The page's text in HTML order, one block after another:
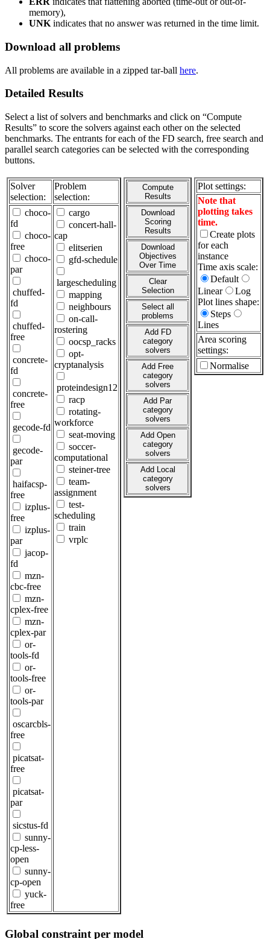
memory),
UNK indicates that no answer was returned in the time limit.
Download all problems
All problems are available in a zipped tar-ball here.
Detailed Results
Select a list of solvers and benchmarks and click on “Compute
Results” to score the solvers against each other on the selected
benchmarks. The entrants for each of the FD search, free search and
parallel search categories can be selected with the corresponding
buttons.
Solver
selection:
Problem
selection:
choco-
fd
choco-
free
choco-
par
chuffed-
fd
chuffed-
free
concrete-
fd
concrete-
free
gecode-fd
gecode-
par
haifacsp-
free
izplus-
free
izplus-
par
jacop-
fd
mzn-
cbc-free
mzn-
cplex-free
mzn-
cplex-par
or-
tools-fd
or-
tools-free
or-
tools-par
oscarcbls-
free
picatsat-
free
picatsat-
par
sicstus-fd
sunny-
cp-less-
open
sunny-
cp-open
yuck-
free
cargo
concert-hall-
cap
elitserien
gfd-schedule
largescheduling
mapping
neighbours
on-call-
rostering
oocsp_racks
opt-
cryptanalysis
proteindesign12
racp
rotating-
workforce
seat-moving
soccer-
computational
steiner-tree
team-
assignment
test-
scheduling
train
vrplc
Compute
Results
Download
Scoring
Results
Download
Objectives
Over Time
Clear
Selection
Select all
problems
Add FD
category
solvers
Add Free
category
solvers
Add Par
category
solvers
Add Open
category
solvers
Add Local
category
solvers
Plot settings:
Note that
plotting takes
time.
Create plots
for each
instance
Time axis scale:
Default
Linear
Log
Plot lines shape:
Steps
Lines
Area scoring
settings:
Normalise
Global constraint per model